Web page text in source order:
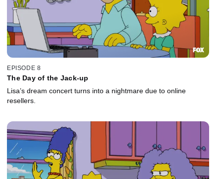
EPISODE 8
The Day of the Jack-up
Lisa’s dream concert turns into a nightmare due to online
resellers.